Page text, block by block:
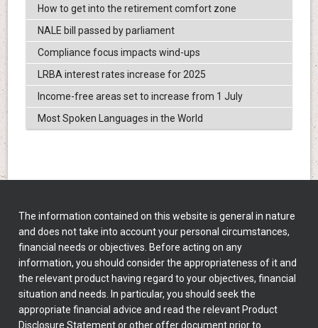
How to get into the retirement comfort zone
NALE bill passed by parliament
Compliance focus impacts wind-ups
LRBA interest rates increase for 2025
Income-free areas set to increase from 1 July
Most Spoken Languages in the World
The information contained on this website is general in nature
and does not take into account your personal circumstances,
financial needs or objectives. Before acting on any
information, you should consider the appropriateness of it and
the relevant product having regard to your objectives, financial
situation and needs. In particular, you should seek the
appropriate financial advice and read the relevant Product
Disclosure Statement or other offer document prior to